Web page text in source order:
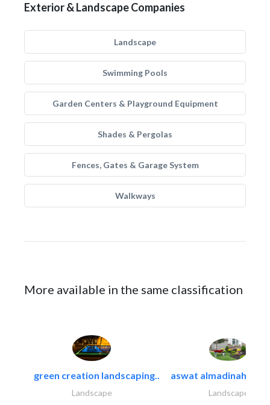
Exterior & Landscape Companies
Landscape
Swimming Pools
Garden Centers & Playground Equipment
Shades & Pergolas
Fences, Gates & Garage System
Walkways
More available in the same classification
green creation landscaping..
Landscape
aswat almadinah
Landscape